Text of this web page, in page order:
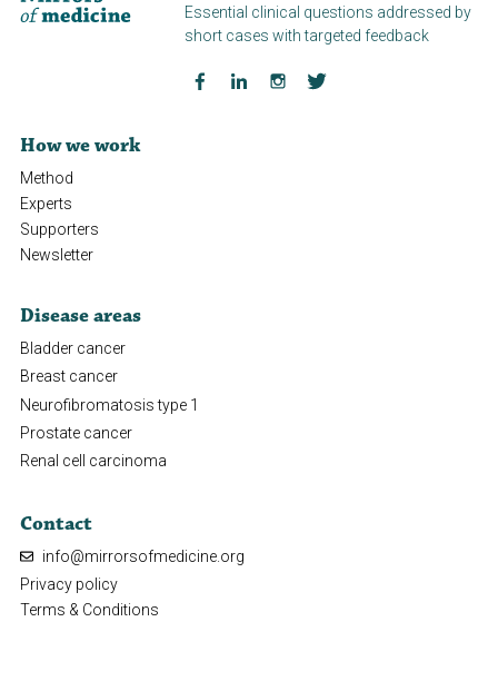
Essential clinical questions addressed by
short cases with targeted feedback
How we work
Method
Experts
Supporters
Newsletter
Disease areas
Bladder cancer
Breast cancer
Neurofibromatosis type 1
Prostate cancer
Renal cell carcinoma
Contact
info@mirrorsofmedicine.org
Privacy policy
Terms & Conditions